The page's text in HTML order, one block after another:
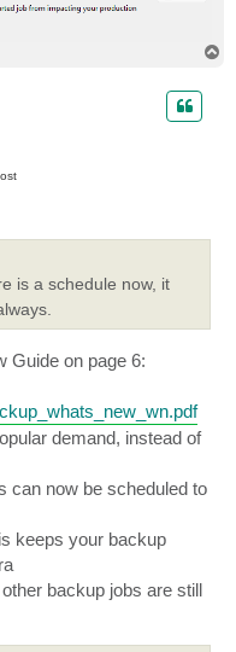
is a schedule now, it
Guide on page 6:
demand, instead of
can now be scheduled to
keeps your backup
backup jobs are still